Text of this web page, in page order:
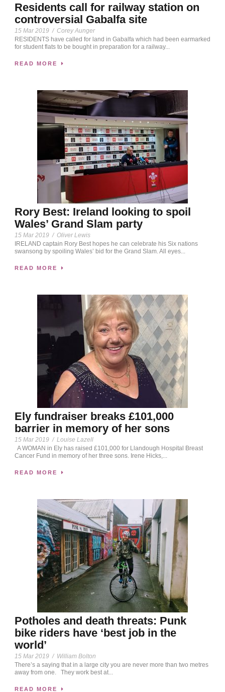
Residents call for railway station on
controversial Gabalfa site
15 Mar 2019 / Corey Aunger
RESIDENTS have called for land in Gabalfa which had been earmarked
for student flats to be bought in preparation for a railway...
READ MORE
Rory Best: Ireland looking to spoil
Wales’ Grand Slam party
15 Mar 2019 / Oliver Lewis
IRELAND captain Rory Best hopes he can celebrate his Six nations
swansong by spoiling Wales’ bid for the Grand Slam. All eyes...
READ MORE
Ely fundraiser breaks £101,000
barrier in memory of her sons
15 Mar 2019 / Louise Lazell
A WOMAN in Ely has raised £101,000 for Llandough Hospital Breast
Cancer Fund in memory of her three sons. Irene Hicks,...
READ MORE
Potholes and death threats: Punk
bike riders have ‘best job in the
world’
15 Mar 2019 / William Bolton
There’s a saying that in a large city you are never more than two metres
away from one. They work best at...
READ MORE